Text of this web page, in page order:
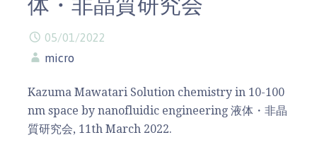
05/01/2022
micro
Kazuma Mawatari Solution chemistry in 10-100
nm space by nanofluidic engineering 液体・非晶
質研究会, 11th March 2022.